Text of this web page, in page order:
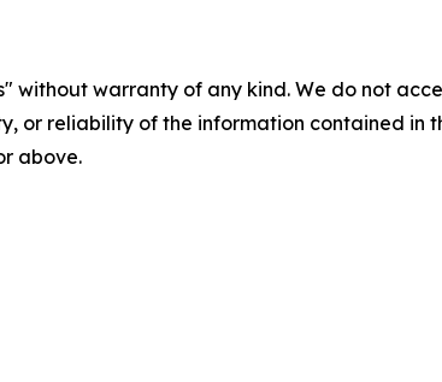
without warranty of any kind. We do not
or reliability of the information contained in
above.